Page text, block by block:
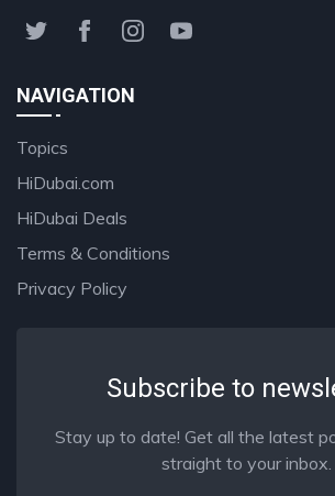
NAVIGATION
Topics
HiDubai.com
HiDubai Deals
Terms & Conditions
Privacy Policy
Subscribe to
Stay up to date! Get all the latest
straight to your inbox.